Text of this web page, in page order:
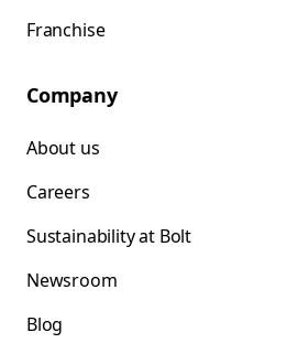
Franchise
Company
About us
Careers
Sustainability at Bolt
Newsroom
Blog